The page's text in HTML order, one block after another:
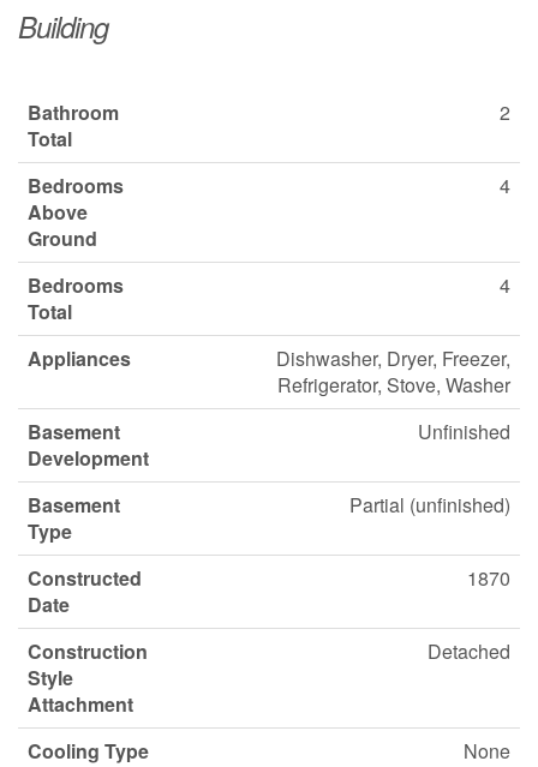
Building
Bathroom
Total
2
Bedrooms
Above
Ground
4
Bedrooms
Total
4
Appliances
Dishwasher, Dryer, Freezer,
Refrigerator, Stove, Washer
Basement
Development
Unfinished
Basement
Type
Partial (unfinished)
Constructed
Date
1870
Construction
Style
Attachment
Detached
Cooling Type
None